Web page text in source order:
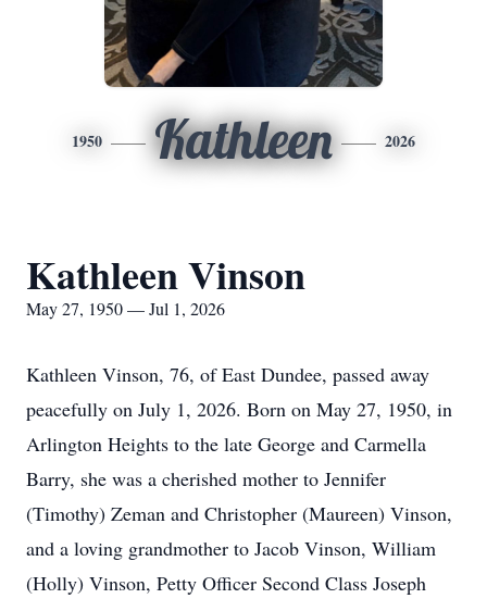
1950 Kathleen 2026
Kathleen Vinson
May 27, 1950 — Jul 1, 2026
Kathleen Vinson, 76, of East Dundee, passed away
peacefully on July 1, 2026. Born on May 27, 1950, in
Arlington Heights to the late George and Carmella
Barry, she was a cherished mother to Jennifer
(Timothy) Zeman and Christopher (Maureen) Vinson,
and a loving grandmother to Jacob Vinson, William
(Holly) Vinson, Petty Officer Second Class Joseph